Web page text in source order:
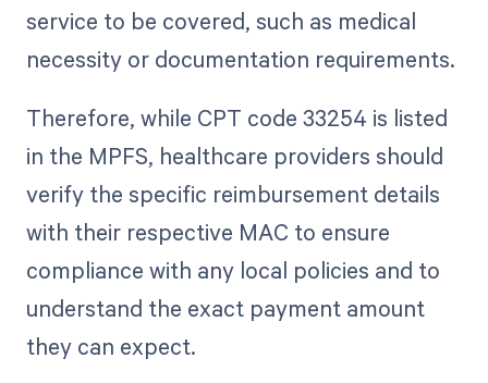
service to be covered, such as medical
necessity or documentation requirements.
Therefore, while CPT code 33254 is listed
in the MPFS, healthcare providers should
verify the specific reimbursement details
with their respective MAC to ensure
compliance with any local policies and to
understand the exact payment amount
they can expect.